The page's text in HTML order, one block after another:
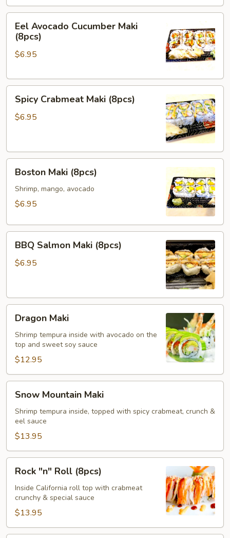
Avocado
Cucumber
Maki
Eel Avocado Cucumber Maki
(8pcs)
$6.95
Crabmeat
Maki
Spicy Crabmeat Maki (8pcs)
$6.95
Maki
(8pcs)
Boston Maki (8pcs)
Shrimp, mango, avocado
$6.95
Salmon
Maki
BBQ Salmon Maki (8pcs)
$6.95
Maki
Dragon Maki
Shrimp tempura inside with avocado on the
top and sweet soy sauce
$12.95
Mountain
Maki
Snow Mountain Maki
Shrimp tempura inside, topped with spicy crabmeat, crunch &
eel sauce
$13.95
"n"
Roll
(8pcs)
Rock "n" Roll (8pcs)
Inside California roll top with crabmeat
crunchy & special sauce
$13.95